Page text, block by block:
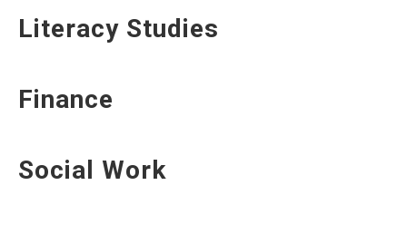
Literacy Studies
Finance
Social Work